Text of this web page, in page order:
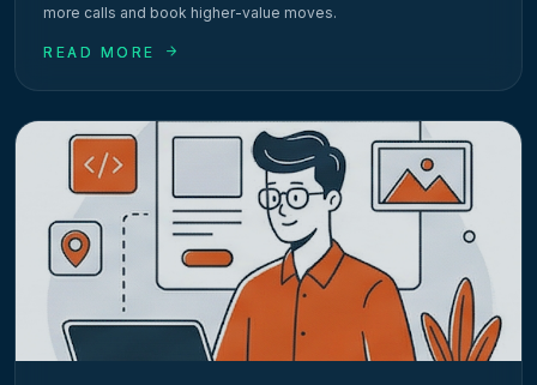
more calls and book higher-value moves.
READ MORE